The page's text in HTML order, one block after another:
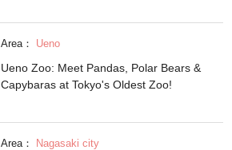
Area： Ueno
Ueno Zoo: Meet Pandas, Polar Bears &
Capybaras at Tokyo's Oldest Zoo!
Area： Nagasaki city